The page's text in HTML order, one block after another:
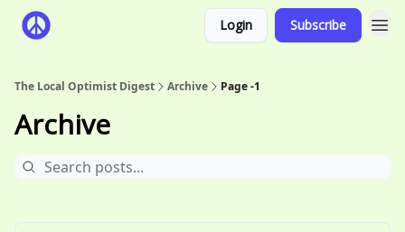
Login Subscribe
The Local Optimist Digest Archive Page -1
Archive